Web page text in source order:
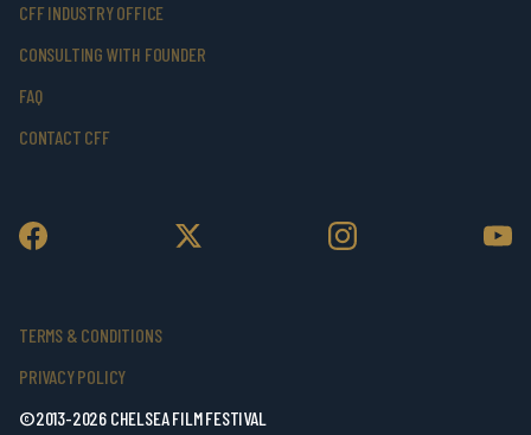
CFF INDUSTRY OFFICE
CONSULTING WITH FOUNDER
FAQ
CONTACT CFF
TERMS & CONDITIONS
PRIVACY POLICY
©2013-2026 CHELSEA FILM FESTIVAL